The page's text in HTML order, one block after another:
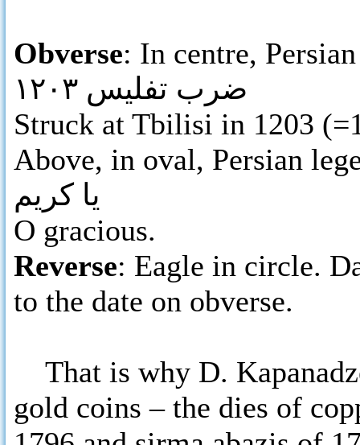
Obverse: In centre,
ضرب تفليس ١٢٠٣
Struck at Tbilisi in 1203
Above, in oval, Persian
يا كريم
O gracious.
Reverse: Eagle in circle.
to the date on obverse.
That is why D.
gold coins – the dies of